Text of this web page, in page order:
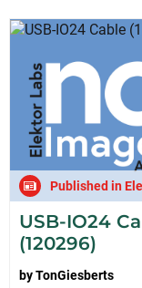
Published in
USB-IO24
(120296)
byTonGiesberts